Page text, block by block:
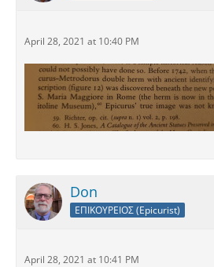
April 28, 2021 at 10:40 PM
Don
ΕΠΙΚΟΥΡΕΙΟΣ (Epicurist)
April 28, 2021 at 10:41 PM